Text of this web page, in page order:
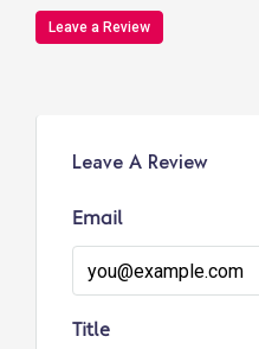
Leave a Review
Leave A Review
Email
Title